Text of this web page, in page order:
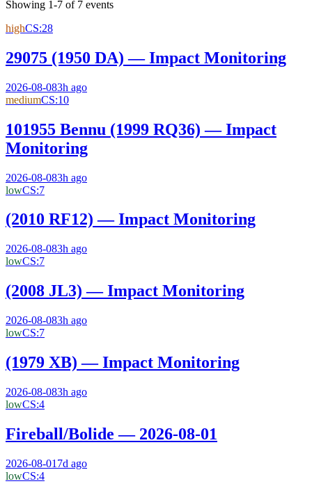
Showing 1-7 of 7 events
highCS:28
29075 (1950 DA) — Impact Monitoring
2026-08-083h ago
mediumCS:10
101955 Bennu (1999 RQ36) — Impact
Monitoring
2026-08-083h ago
lowCS:7
(2010 RF12) — Impact Monitoring
2026-08-083h ago
lowCS:7
(2008 JL3) — Impact Monitoring
2026-08-083h ago
lowCS:7
(1979 XB) — Impact Monitoring
2026-08-083h ago
lowCS:4
Fireball/Bolide — 2026-08-01
2026-08-01 7d ago
lowCS:4